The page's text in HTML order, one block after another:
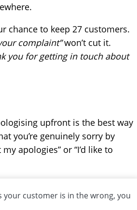
chance to keep 27 customers.
complaint”won’t cut it.
you for getting in touch about
upfront is the best way
you’re genuinely sorry by
apologies” or “I’d like to
your customer is in the wrong, you